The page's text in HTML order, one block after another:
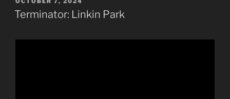
ON
Terminator: Linkin Park